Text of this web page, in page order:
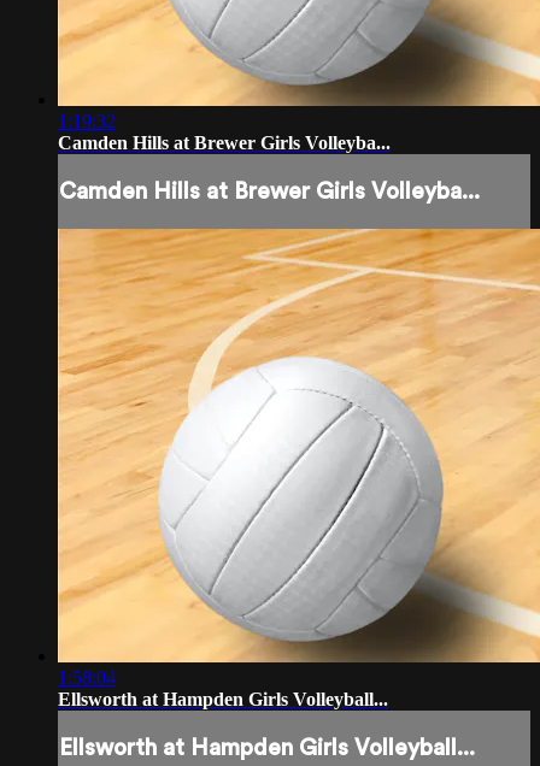
1:19:32
Camden Hills at Brewer Girls Volleyba...
Camden Hills at Brewer Girls Volleyba...
1:58:04
Ellsworth at Hampden Girls Volleyball...
Ellsworth at Hampden Girls Volleyball...